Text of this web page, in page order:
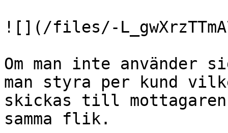
![](/files/-
Om man inte använder
man styra per kund
skickas till
samma flik.